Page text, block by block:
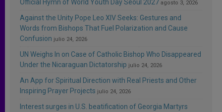
Official Hymn of World Youth Day Seoul 2027 agosto 3, 2026
Against the Unity Pope Leo XIV Seeks: Gestures and
Words from Bishops That Fuel Polarization and Cause
Confusion julio 24, 2026
UN Weighs In on Case of Catholic Bishop Who Disappeared
Under the Nicaraguan Dictatorship julio 24, 2026
An App for Spiritual Direction with Real Priests and Other
Inspiring Prayer Projects julio 24, 2026
Interest surges in U.S. beatification of Georgia Martyrs